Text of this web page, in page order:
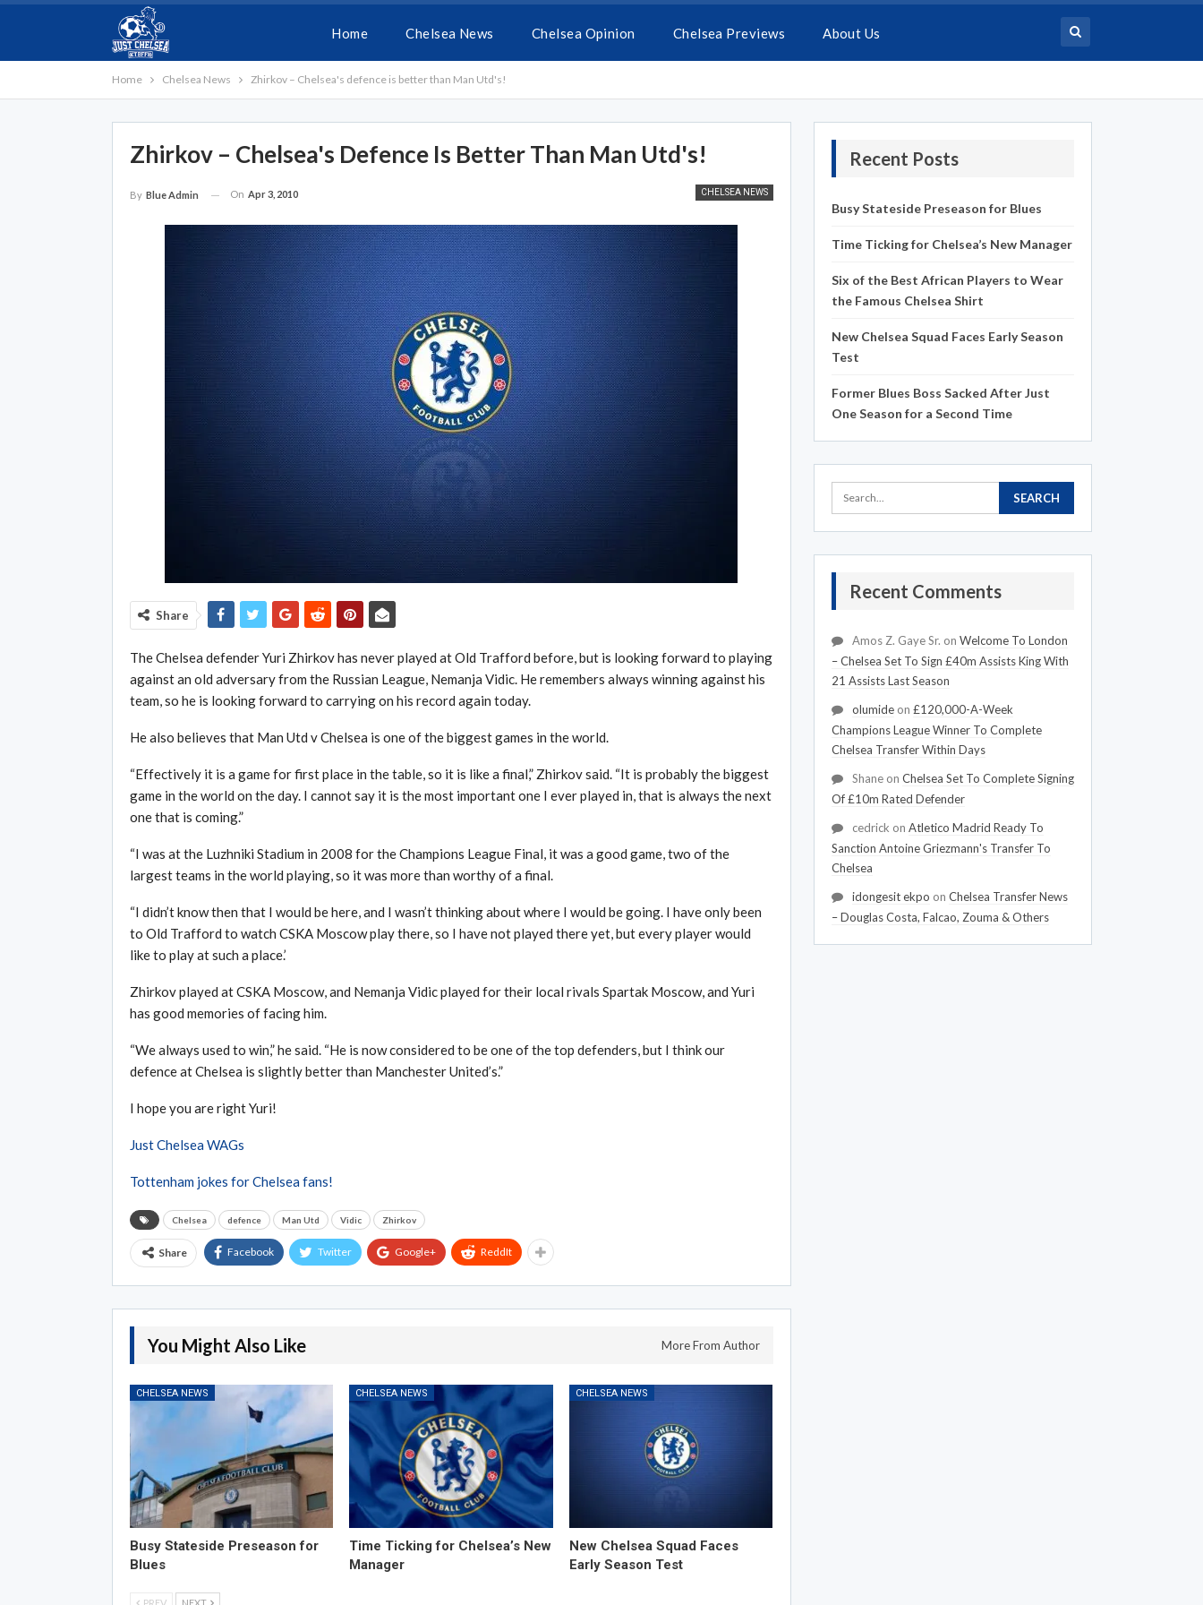
Home Chelsea News Chelsea Opinion Chelsea Previews About Us
Home Chelsea News Zhirkov – Chelsea's defence is better than Man Utd's!
Zhirkov – Chelsea's Defence Is Better Than Man Utd's!
CHELSEA NEWS
By Blue Admin On Apr 3, 2010
Share
The Chelsea defender Yuri Zhirkov has never played at Old Trafford before, but is looking forward to playing
against an old adversary from the Russian League, Nemanja Vidic. He remembers always winning against his
team, so he is looking forward to carrying on his record again today.
He also believes that Man Utd v Chelsea is one of the biggest games in the world.
“Effectively it is a game for first place in the table, so it is like a final,” Zhirkov said. “It is probably the biggest
game in the world on the day. I cannot say it is the most important one I ever played in, that is always the next
one that is coming.”
“I was at the Luzhniki Stadium in 2008 for the Champions League Final, it was a good game, two of the
largest teams in the world playing, so it was more than worthy of a final.
“I didn’t know then that I would be here, and I wasn’t thinking about where I would be going. I have only been
to Old Trafford to watch CSKA Moscow play there, so I have not played there yet, but every player would
like to play at such a place.’
Zhirkov played at CSKA Moscow, and Nemanja Vidic played for their local rivals Spartak Moscow, and Yuri
has good memories of facing him.
“We always used to win,” he said. “He is now considered to be one of the top defenders, but I think our
defence at Chelsea is slightly better than Manchester United’s.”
I hope you are right Yuri!
Just Chelsea WAGs
Tottenham jokes for Chelsea fans!
Chelsea defence Man Utd Vidic Zhirkov
Share Facebook Twitter Google+ ReddIt
You Might Also Like More From Author
CHELSEA NEWS
Busy Stateside Preseason for
Blues
CHELSEA NEWS
Time Ticking for Chelsea’s New
Manager
CHELSEA NEWS
New Chelsea Squad Faces
Early Season Test
PREV NEXT
Recent Posts
Busy Stateside Preseason for Blues
Time Ticking for Chelsea’s New Manager
Six of the Best African Players to Wear
the Famous Chelsea Shirt
New Chelsea Squad Faces Early Season
Test
Former Blues Boss Sacked After Just
One Season for a Second Time
Recent Comments
Amos Z. Gaye Sr. on Welcome To London
– Chelsea Set To Sign £40m Assists King With
21 Assists Last Season
olumideon £120,000-A-Week
Champions League Winner To Complete
Chelsea Transfer Within Days
Shaneon Chelsea Set To Complete Signing
Of £10m Rated Defender
cedrick on Atletico Madrid Ready To
Sanction Antoine Griezmann's Transfer To
Chelsea
idongesit ekpo on Chelsea Transfer News
– Douglas Costa, Falcao, Zouma & Others